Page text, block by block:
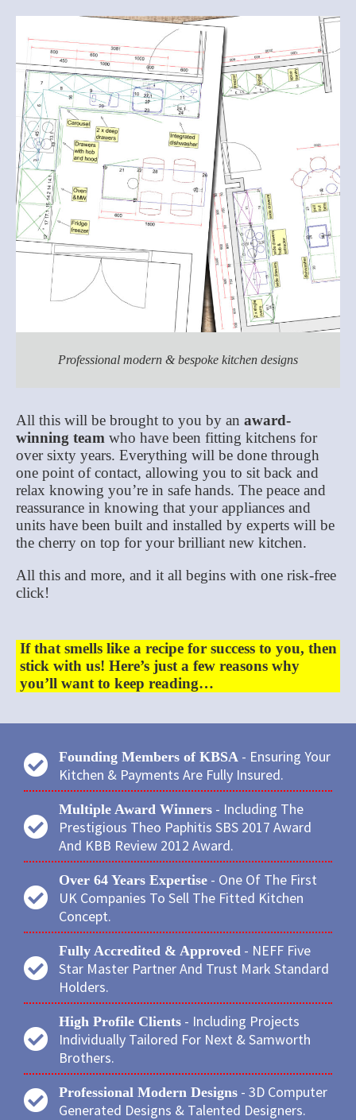
Professional modern & bespoke kitchen designs
All this will be brought to you by an award-
winning team who have been fitting kitchens for
over sixty years. Everything will be done through
one point of contact, allowing you to sit back and
relax knowing you’re in safe hands. The peace and
reassurance in knowing that your appliances and
units have been built and installed by experts will be
the cherry on top for your brilliant new kitchen.
All this and more, and it all begins with one risk-free
click!
If that smells like a recipe for success to you, then
stick with us! Here’s just a few reasons why
you’ll want to keep reading…
Founding Members of KBSA - Ensuring Your
Kitchen & Payments Are Fully Insured.
Multiple Award Winners- Including The
Prestigious Theo Paphitis SBS 2017 Award
And KBB Review 2012 Award.
Over 64 Years Expertise- One Of The First
UK Companies To Sell The Fitted Kitchen
Concept.
Fully Accredited & Approved- NEFF Five
Star Master Partner And Trust Mark Standard
Holders.
High Profile Clients- Including Projects
Individually Tailored For Next & Samworth
Brothers.
Professional Modern Designs- 3D Computer
Generated Designs & Talented Designers.